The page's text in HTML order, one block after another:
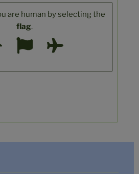
are human by selecting the
flag.